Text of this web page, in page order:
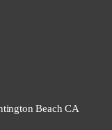
Beach CA